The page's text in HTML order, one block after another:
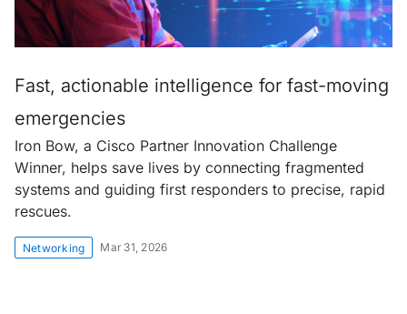
Fast, actionable intelligence for fast-moving
emergencies
Iron Bow, a Cisco Partner Innovation Challenge
Winner, helps save lives by connecting fragmented
systems and guiding first responders to precise, rapid
rescues.
Networking Mar 31, 2026